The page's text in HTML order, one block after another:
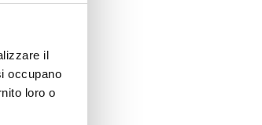
il
occupano
loro o